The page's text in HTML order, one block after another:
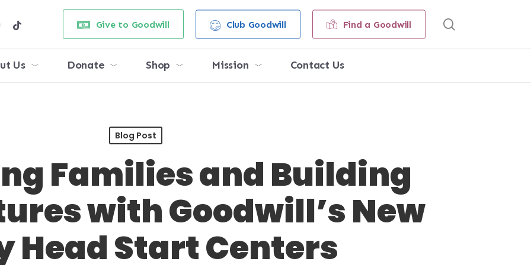
tiktok Give to Goodwill Club Goodwill Find a Goodwill
Us Donate Shop Mission Contact Us
Blog Post
Families and Building
with Goodwill’s New
Head Start Centers